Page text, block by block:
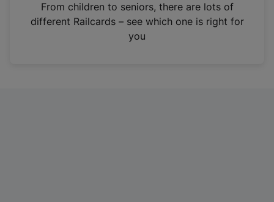
n
From children to seniors, there are lots of
different Railcards – see which one is right for
you